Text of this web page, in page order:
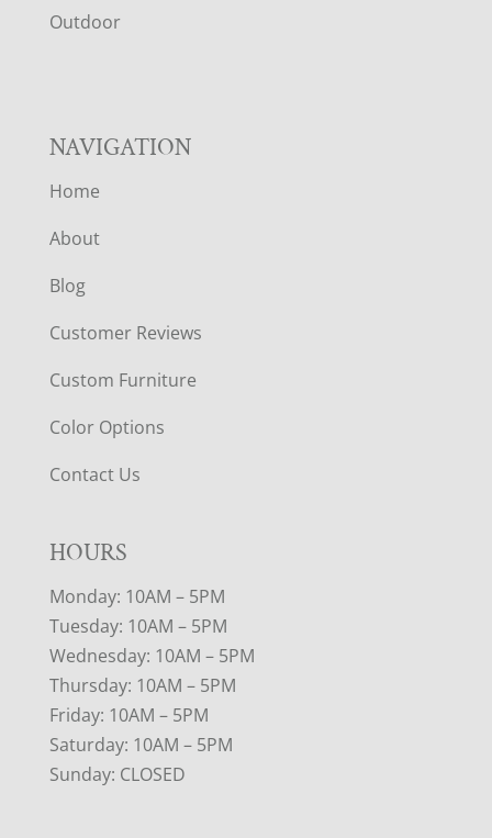
R
Outdoor
NAVIGATION
Home
About
Blog
Customer Reviews
Custom Furniture
Color Options
Contact Us
HOURS
Monday: 10AM – 5PM
Tuesday: 10AM – 5PM
Wednesday: 10AM – 5PM
Thursday: 10AM – 5PM
Friday: 10AM – 5PM
Saturday: 10AM – 5PM
Sunday: CLOSED